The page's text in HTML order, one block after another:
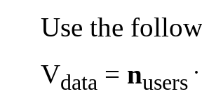
Use the
Vdata = nusers
.